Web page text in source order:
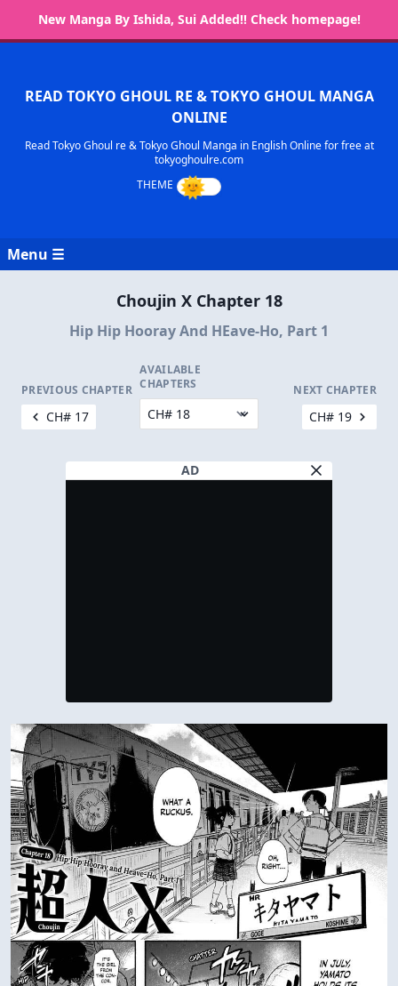
New Manga By Ishida, Sui Added!! Check homepage!
READ TOKYO GHOUL RE & TOKYO GHOUL MANGA
ONLINE
Read Tokyo Ghoul re & Tokyo Ghoul Manga in English Online for free at
tokyoghoulre.com
Menu ☰
Choujin X Chapter 18
Hip Hip Hooray And HEave-Ho, Part 1
PREVIOUS CHAPTER
CH# 17
AVAILABLE
CHAPTERS
NEXT CHAPTER
CH# 19
AD